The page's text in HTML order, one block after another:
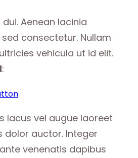
Aenean lacinia
consectetur. Nullam
vehicula ut id elit.
:
lacus vel augue laoreet
dolor auctor. Integer
venenatis dapibus